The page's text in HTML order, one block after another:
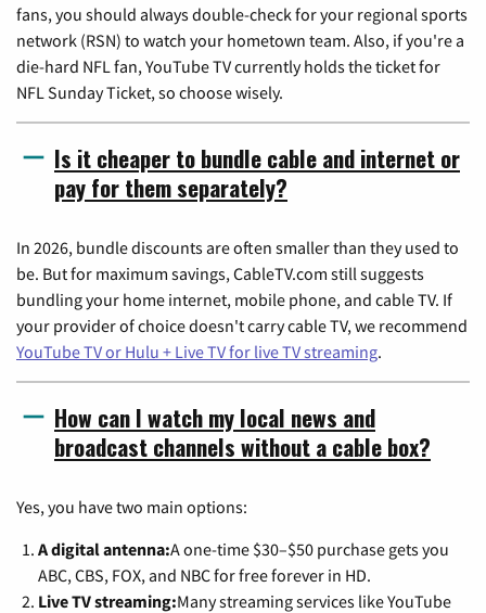
fans, you should always double-check for your regional sports
network (RSN) to watch your hometown team. Also, if you're a
die-hard NFL fan, YouTube TV currently holds the ticket for
NFL Sunday Ticket, so choose wisely.
Is it cheaper to bundle cable and internet or
pay for them separately?
In 2026, bundle discounts are often smaller than they used to
be. But for maximum savings, CableTV.com still suggests
bundling your home internet, mobile phone, and cable TV. If
your provider of choice doesn't carry cable TV, we recommend
YouTube TV or Hulu + Live TV for live TV streaming.
How can I watch my local news and
broadcast channels without a cable box?
Yes, you have two main options:
A digital antenna:A one-time $30–$50 purchase gets you
ABC, CBS, FOX, and NBC for free forever in HD.
Live TV streaming:Many streaming services like YouTube